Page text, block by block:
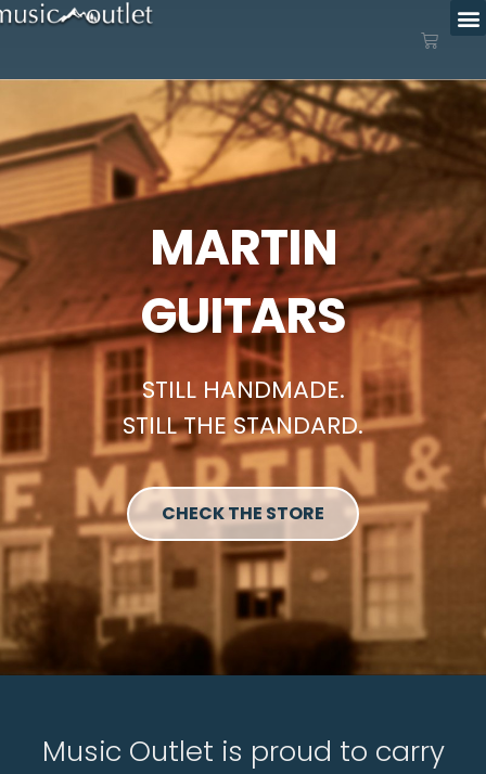
MARTIN
GUITARS
STILL HANDMADE.
STILL THE STANDARD.
CHECK THE STORE
Music Outlet is proud to carry